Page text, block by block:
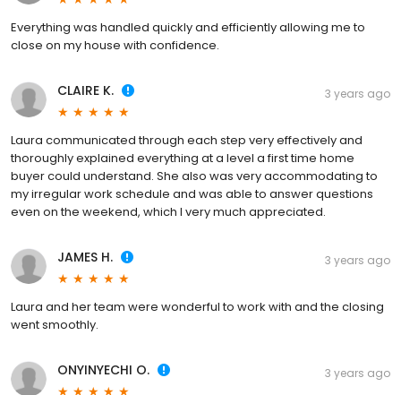
Everything was handled quickly and efficiently allowing me to
close on my house with confidence.
CLAIRE K. 3 years ago
Laura communicated through each step very effectively and
thoroughly explained everything at a level a first time home
buyer could understand. She also was very accommodating to
my irregular work schedule and was able to answer questions
even on the weekend, which I very much appreciated.
JAMES H. 3 years ago
Laura and her team were wonderful to work with and the closing
went smoothly.
ONYINYECHI O. 3 years ago